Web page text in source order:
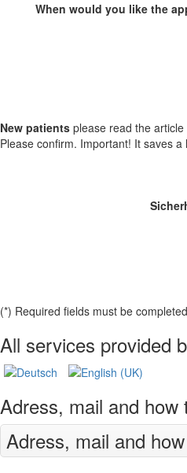
When would you like the
New patients please read the article
Please confirm. Important! It saves
(*) Required fields must be
All services provided
Adress, mail and how
Adress, mail and